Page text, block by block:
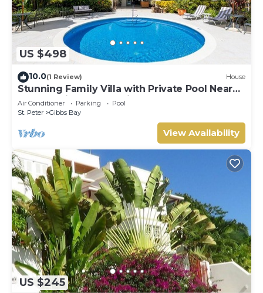
US $498
10.0(1 Review) House
Stunning Family Villa with Private Pool Near
Beach - Gibbs Glade Villa
Air Conditioner Parking
Pool
St. Peter
Gibbs Bay
View Availability
US $245